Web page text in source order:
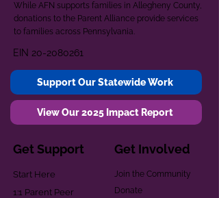
While AFN supports families in Allegheny County,
donations to the Parent Alliance provide services
to families across Pennsylvania.
EIN 20-2080261
Support Our Statewide Work
View Our 2025 Impact Report
Get Support
Start Here
1:1 Parent Peer
Get Involved
Join the Community
Donate